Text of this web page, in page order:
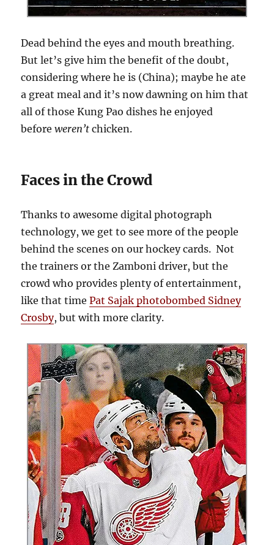
Dead behind the eyes and mouth breathing.
But let’s give him the benefit of the doubt,
considering where he is (China); maybe he ate
a great meal and it’s now dawning on him that
all of those Kung Pao dishes he enjoyed
beforeweren’t chicken.
Faces in the Crowd
Thanks to awesome digital photograph
technology, we get to see more of the people
behind the scenes on our hockey cards. Not
the trainers or the Zamboni driver, but the
crowd who provides plenty of entertainment,
like that timePat Sajak photobombed Sidney
Crosby, but with more clarity.